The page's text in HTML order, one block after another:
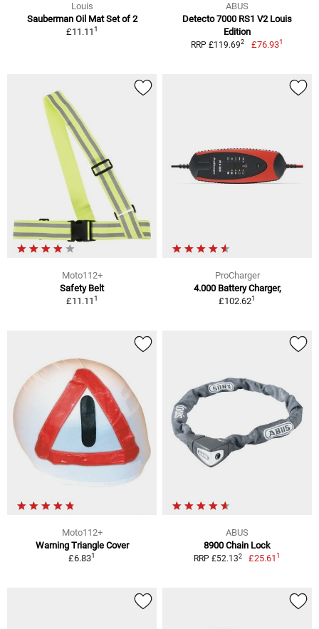
Louis
Sauberman Oil Mat Set of 2
£11.111
ABUS
Detecto 7000 RS1 V2 Louis
Edition
RRP £119.692 £76.931
Moto112+
Safety Belt
£11.111
ProCharger
4.000 Battery Charger,
£102.621
Moto112+
Warning Triangle Cover
£6.831
ABUS
8900 Chain Lock
RRP £52.132 £25.611